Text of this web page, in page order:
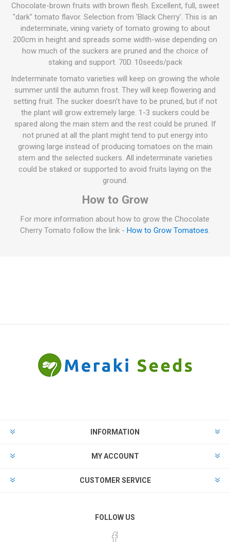
Chocolate-brown fruits with brown flesh. Excellent, full, sweet
"dark" tomato flavor. Selection from 'Black Cherry'. This is an
indeterminate, vining variety of tomato growing to about
200cm in height and spreads some width-wise depending on
how much of the suckers are pruned and the choice of
staking and support. 70D. 10seeds/pack
Indeterminate tomato varieties will keep on growing the whole
summer until the autumn frost. They will keep flowering and
setting fruit. The sucker doesn't have to be pruned, but if not
the plant will grow extremely large. 1-3 suckers could be
spared along the main stem and the rest could be pruned. If
not pruned at all the plant might tend to put energy into
growing large instead of producing tomatoes on the main
stem and the selected suckers. All indeterminate varieties
could be staked or supported to avoid fruits laying on the
ground.
How to Grow
For more information about how to grow the Chocolate
Cherry Tomato follow the link - How to Grow Tomatoes.
INFORMATION
MY ACCOUNT
CUSTOMER SERVICE
FOLLOW US